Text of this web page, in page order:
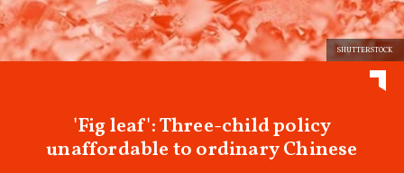
SHUTTERSTOCK
'Fig leaf': Three-child policy
unaffordable to ordinary Chinese